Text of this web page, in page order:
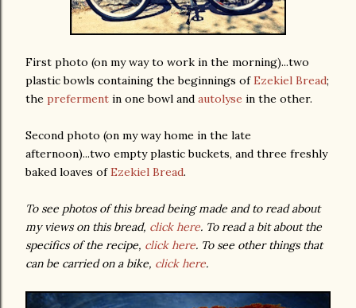
First photo (on my way to work in the morning)...two
plastic bowls containing the beginnings ofEzekiel Bread;
the preferment in one bowl and autolyse in the other.
Second photo (on my way home in the late
afternoon)...two empty plastic buckets, and three freshly
baked loaves ofEzekiel Bread.
To see photos of this bread being made and to read about
my views on this bread, click here. To read a bit about the
specifics of the recipe, click here. To see other things that
can be carried on a bike, click here.